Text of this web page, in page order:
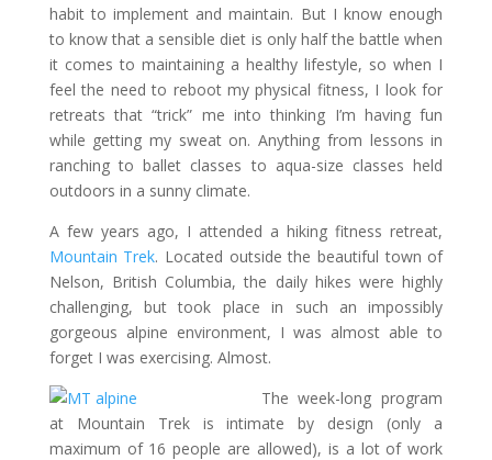
habit to implement and maintain. But I know enough
to know that a sensible diet is only half the battle when
it comes to maintaining a healthy lifestyle, so when I
feel the need to reboot my physical fitness, I look for
retreats that “trick” me into thinking I’m having fun
while getting my sweat on. Anything from lessons in
ranching to ballet classes to aqua-size classes held
outdoors in a sunny climate.
A few years ago, I attended a hiking fitness retreat,
Mountain Trek. Located outside the beautiful town of
Nelson, British Columbia, the daily hikes were highly
challenging, but took place in such an impossibly
gorgeous alpine environment, I was almost able to
forget I was exercising. Almost.
The week-long program
at Mountain Trek is intimate by design (only a
maximum of 16 people are allowed), is a lot of work